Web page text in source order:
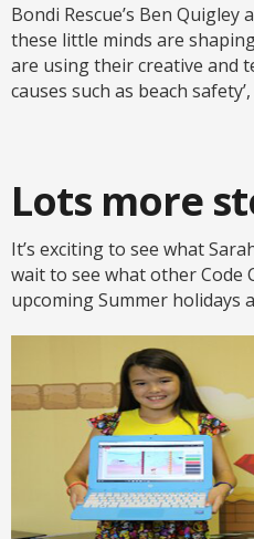
Bondi Rescue’s Ben Quigley
these little minds are
are using their creative and
causes such as beach
Lots more
It’s exciting to see what
wait to see what other Code
upcoming Summer holidays